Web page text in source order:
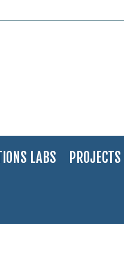
LABS PROJECTS